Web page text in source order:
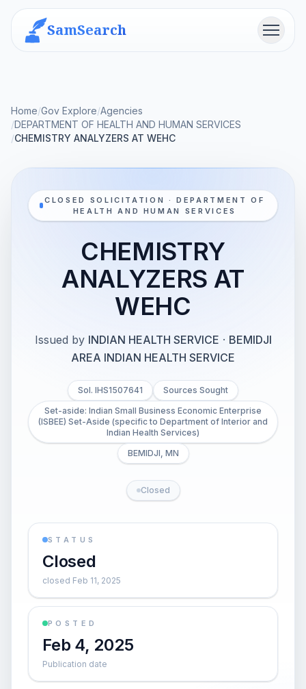
SamSearch Menu
Home/Gov Explore/Agencies
/DEPARTMENT OF HEALTH AND HUMAN SERVICES
/CHEMISTRY ANALYZERS AT WEHC
CLOSED SOLICITATION · DEPARTMENT OF
HEALTH AND HUMAN SERVICES
CHEMISTRY
ANALYZERS AT
WEHC
Issued by INDIAN HEALTH SERVICE · BEMIDJI
AREA INDIAN HEALTH SERVICE
Sol. IHS1507641
Sources Sought
Set-aside: Indian Small Business Economic Enterprise
(ISBEE) Set-Aside (specific to Department of Interior and
Indian Health Services)
BEMIDJI, MN
Closed
STATUS
Closed
closed Feb 11, 2025
POSTED
Feb 4, 2025
Publication date